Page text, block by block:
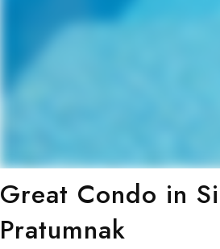
Great Condo in
Pratumnak